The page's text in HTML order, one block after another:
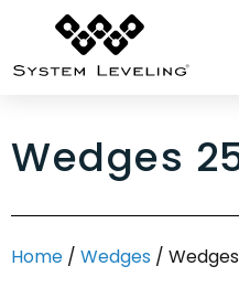
Wedges
Home / Wedges /